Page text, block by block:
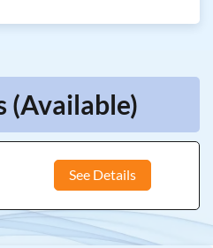
(Available)
See Details